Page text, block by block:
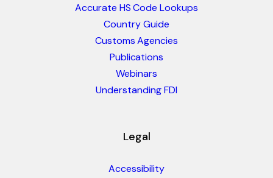
Accurate HS Code Lookups
Country Guide
Customs Agencies
Publications
Webinars
Understanding FDI
Legal
Accessibility